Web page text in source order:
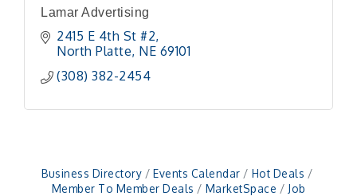
Lamar Advertising
2415 E 4th St #2
North Platte NE 69101
(308) 382-2454
Business Directory Events Calendar
Hot Deals
Member To Member Deals
MarketSpace
Job